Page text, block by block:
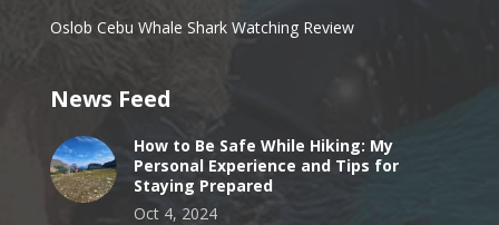
Oslob Cebu Whale Shark Watching Review
News Feed
How to Be Safe While Hiking: My
Personal Experience and Tips for
Staying Prepared
Oct 4, 2024